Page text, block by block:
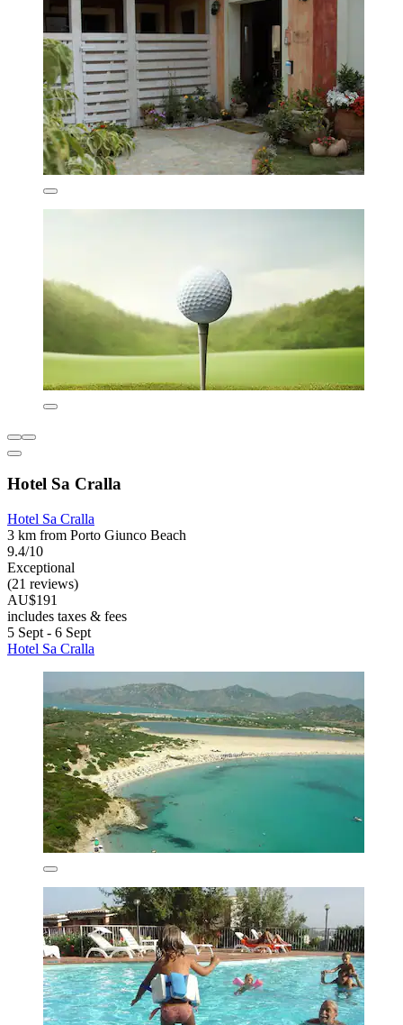
Hotel Sa Cralla
Hotel Sa Cralla
3 km from Porto Giunco Beach
9.4/10
Exceptional
(21 reviews)
AU$191
includes taxes & fees
5 Sept - 6 Sept
Hotel Sa Cralla